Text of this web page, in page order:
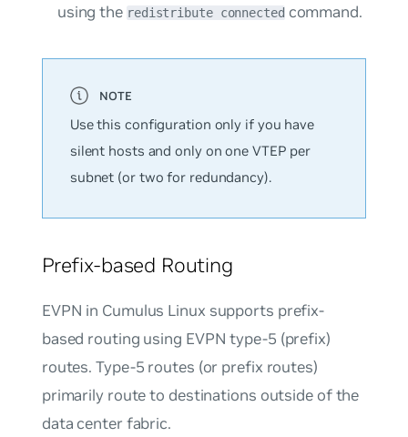
using the redistribute connectedcommand.
Use this configuration only if you have
silent hosts and only on one VTEP per
subnet (or two for redundancy).
Prefix-based Routing
EVPN in Cumulus Linux supports prefix-
based routing using EVPN type-5 (prefix)
routes. Type-5 routes (or prefix routes)
primarily route to destinations outside of the
data center fabric.